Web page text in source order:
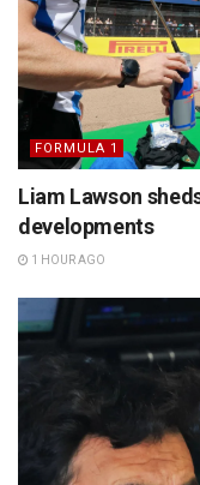
FORMULA 1
Liam Lawson
developments
1 HOUR AGO